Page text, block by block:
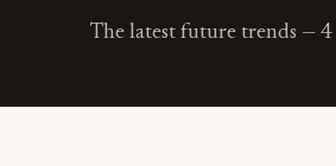
The latest future trends — 4